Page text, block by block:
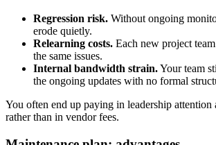
Regression risk. Without ongoing
erode quietly.
Relearning costs. Each new project
the same issues.
Internal bandwidth strain.Your team
the ongoing updates with no formal
You often end up paying in leadership
rather than in vendor fees.